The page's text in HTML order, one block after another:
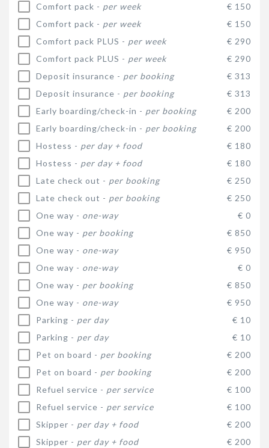
Comfort pack - per week
€ 150
Comfort pack - per week
€ 150
Comfort pack PLUS - per week
€ 290
Comfort pack PLUS - per week
€ 290
Deposit insurance - per booking
€ 313
Deposit insurance - per booking
€ 313
Early boarding/check-in - per booking
€ 200
Early boarding/check-in - per booking
€ 200
Hostess - per day + food
€ 180
Hostess - per day + food
€ 180
Late check out - per booking
€ 250
Late check out - per booking
€ 250
One way - one-way
€ 0
One way - per booking
€ 850
One way - one-way
€ 950
One way - one-way
€ 0
One way - per booking
€ 850
One way - one-way
€ 950
Parking - per day
€ 10
Parking - per day
€ 10
Pet on board - per booking
€ 200
Pet on board - per booking
€ 200
Refuel service - per service
€ 100
Refuel service - per service
€ 100
Skipper - per day + food
€ 200
Skipper - per day + food € 200